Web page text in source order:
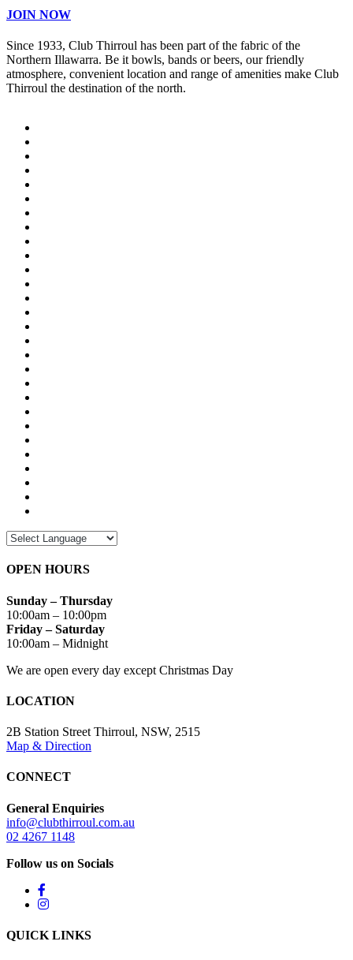
JOIN NOW
Since 1933, Club Thirroul has been part of the fabric of the
Northern Illawarra. Be it bowls, bands or beers, our friendly
atmosphere, convenient location and range of amenities make Club
Thirroul the destination of the north.
OPEN HOURS
Sunday – Thursday
10:00am – 10:00pm
Friday – Saturday
10:00am – Midnight
We are open every day except Christmas Day
LOCATION
2B Station Street Thirroul, NSW, 2515
Map & Direction
CONNECT
General Enquiries
info@clubthirroul.com.au
02 4267 1148
Follow us on Socials
QUICK LINKS